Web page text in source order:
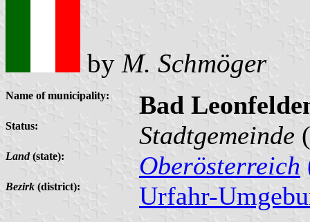
by M. Schmöger
Name of municipality: Bad
Status: Stadtgemeinde
Land(state): Oberösterreich
Bezirk (district): Urfahr-